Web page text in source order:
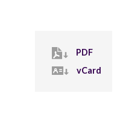
PDF
vCard